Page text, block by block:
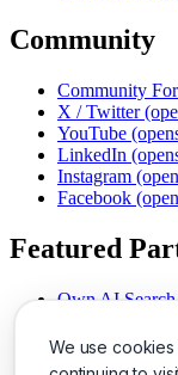
We use
Community
Community
X / Twitter
YouTube
LinkedIn
Instagram
Facebook
Featured
Own AI Search
Chat With
Smarter Social